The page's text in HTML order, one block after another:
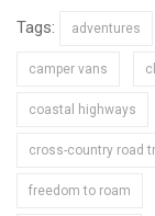
Tags: adventures
camper vans
coastal highways
cross-country road
freedom to roam